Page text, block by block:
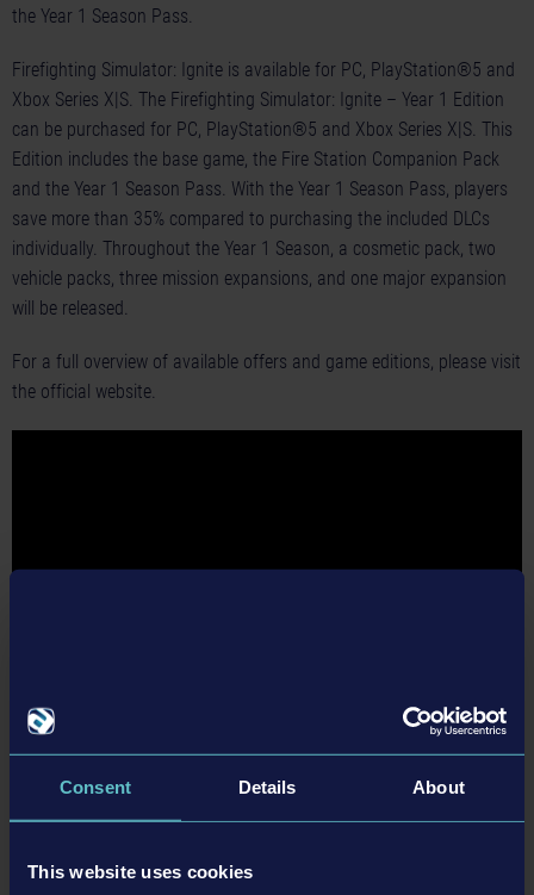
Consent Details About
This website uses cookies
the Year 1 Season Pass.
Firefighting Simulator: Ignite is available for PC, PlayStation®5 and
Xbox Series X|S. The Firefighting Simulator: Ignite – Year 1 Edition
can be purchased for PC, PlayStation®5 and Xbox Series X|S. This
Edition includes the base game, the Fire Station Companion Pack
and the Year 1 Season Pass. With the Year 1 Season Pass, players
save more than 35% compared to purchasing the included DLCs
individually. Throughout the Year 1 Season, a cosmetic pack, two
vehicle packs, three mission expansions, and one major expansion
will be released.
For a full overview of available offers and game editions, please visit
the official website.